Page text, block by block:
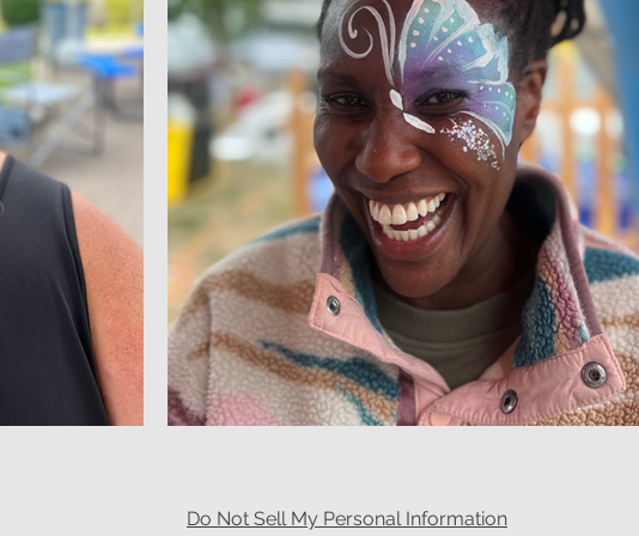
Do Not Sell My Personal Information